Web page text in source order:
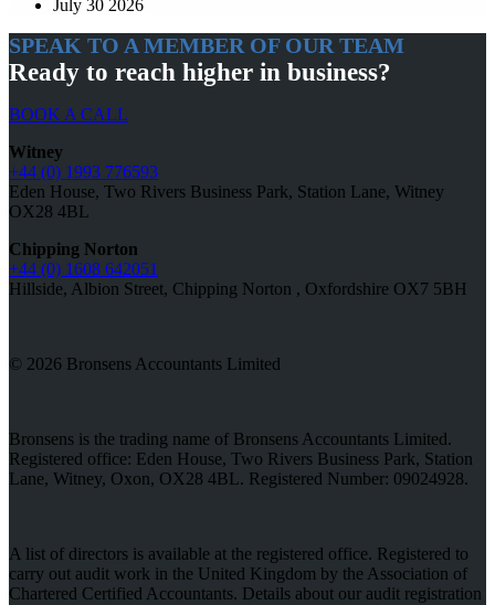
July 30 2026
SPEAK TO A MEMBER OF OUR TEAM
Ready to reach higher in business?
BOOK A CALL
Witney
+44 (0) 1993 776593
Eden House, Two Rivers Business Park, Station Lane, Witney
OX28 4BL
Chipping Norton
+44 (0) 1608 642051
Hillside, Albion Street, Chipping Norton , Oxfordshire OX7 5BH
© 2026 Bronsens Accountants Limited
Bronsens is the trading name of Bronsens Accountants Limited.
Registered office: Eden House, Two Rivers Business Park, Station
Lane, Witney, Oxon, OX28 4BL. Registered Number: 09024928.
A list of directors is available at the registered office. Registered to
carry out audit work in the United Kingdom by the Association of
Chartered Certified Accountants. Details about our audit registration